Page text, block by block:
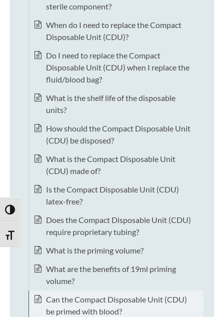
TOGGLE HIGH CONTRAST
TOGGLE FONT SIZE
sterile component?
When do I need to replace the Compact
Disposable Unit (CDU)?
Do I need to replace the Compact
Disposable Unit (CDU) when I replace the
fluid/blood bag?
What is the shelf life of the disposable
units?
How should the Compact Disposable Unit
(CDU) be disposed?
What is the Compact Disposable Unit
(CDU) made of?
Is the Compact Disposable Unit (CDU)
latex-free?
Does the Compact Disposable Unit (CDU)
require proprietary tubing?
What is the priming volume?
What are the benefits of 19ml priming
volume?
Can the Compact Disposable Unit (CDU)
be primed with blood?